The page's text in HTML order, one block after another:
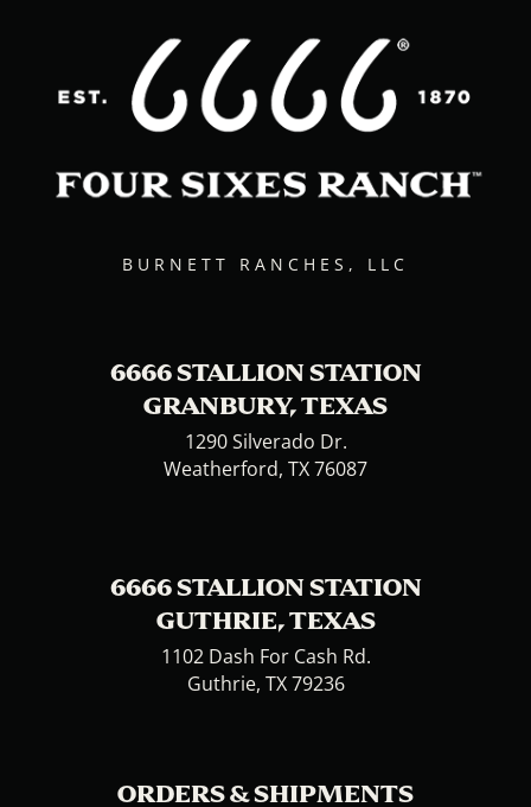
BURNETT RANCHES, LLC
6666 STALLION STATION
GRANBURY, TEXAS
1290 Silverado Dr.
Weatherford, TX 76087
6666 STALLION STATION
GUTHRIE, TEXAS
1102 Dash For Cash Rd.
Guthrie, TX 79236
ORDERS & SHIPMENTS